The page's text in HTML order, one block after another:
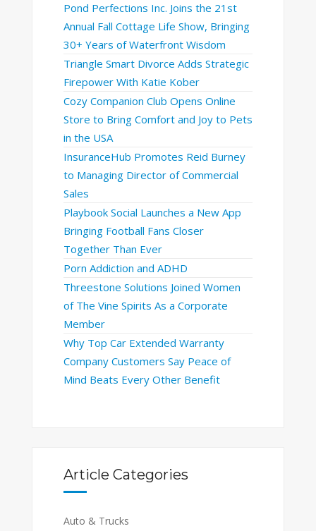
Pond Perfections Inc. Joins the 21st
Annual Fall Cottage Life Show, Bringing
30+ Years of Waterfront Wisdom
Triangle Smart Divorce Adds Strategic
Firepower With Katie Kober
Cozy Companion Club Opens Online
Store to Bring Comfort and Joy to Pets
in the USA
InsuranceHub Promotes Reid Burney
to Managing Director of Commercial
Sales
Playbook Social Launches a New App
Bringing Football Fans Closer
Together Than Ever
Porn Addiction and ADHD
Threestone Solutions Joined Women
of The Vine Spirits As a Corporate
Member
Why Top Car Extended Warranty
Company Customers Say Peace of
Mind Beats Every Other Benefit
Article Categories
Auto & Trucks